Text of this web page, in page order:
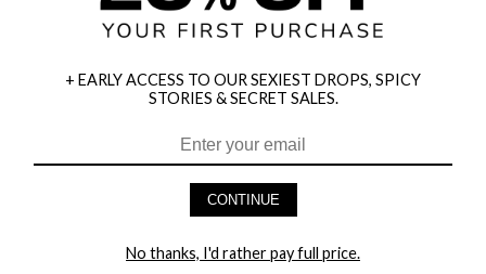
HEY BABES! SIGNUP TO OUR EXCLUSIVE E-MAIL LIST
+ EARLY ACCESS TO OUR SEXIEST DROPS, SPICY
STORIES & SECRET SALES.
CONTINUE
No thanks, I'd rather pay full price.